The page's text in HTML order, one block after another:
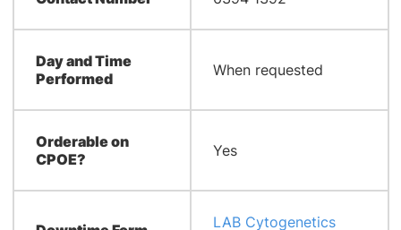
Day and Time
Performed
When requested
Orderable on
CPOE?
Yes
LAB Cytogenetics